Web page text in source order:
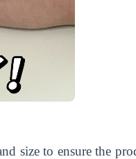
size to ensure the